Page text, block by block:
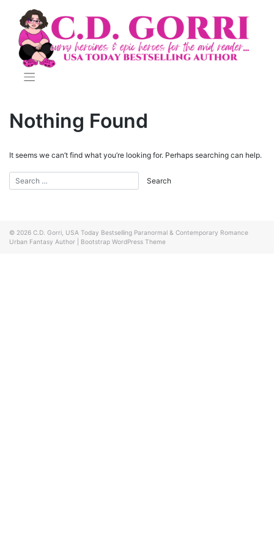
content
Nothing Found
It seems we can’t find what you’re looking for. Perhaps searching can help.
© 2026 C.D. Gorri, USA Today Bestselling Paranormal & Contemporary Romance
Urban Fantasy Author
Bootstrap WordPress Theme